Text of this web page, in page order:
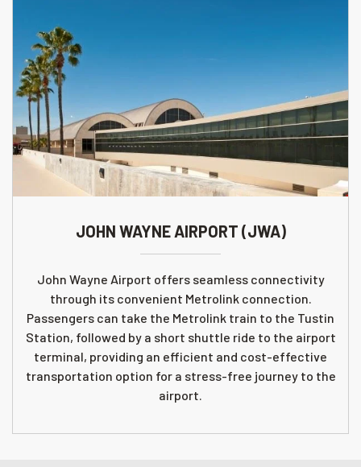
JOHN WAYNE AIRPORT (JWA)
John Wayne Airport offers seamless connectivity
through its convenient Metrolink connection.
Passengers can take the Metrolink train to the Tustin
Station, followed by a short shuttle ride to the airport
terminal, providing an efficient and cost-effective
transportation option for a stress-free journey to the
airport.